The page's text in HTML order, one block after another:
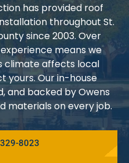
has provided roof
throughout St.
since 2003. Over
means we
climate affects local
yours. Our in-house
and backed by Owens
materials on every job.
8023